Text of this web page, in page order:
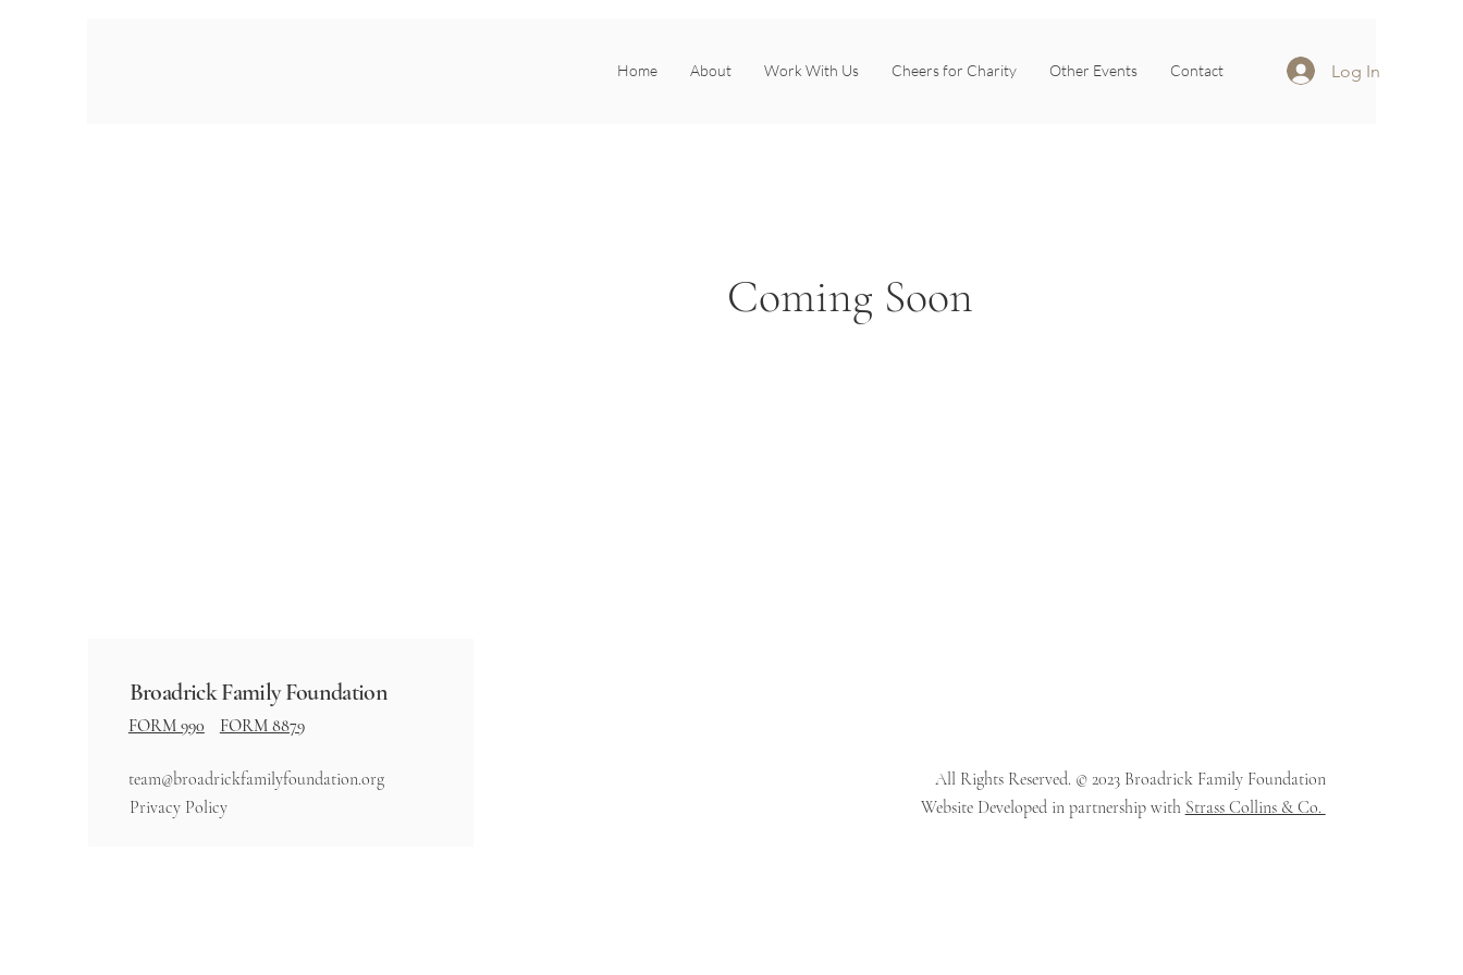
Home About Work With Us Cheers for Charity Other Events Contact Log In
Coming Soon
Broadrick Family Foundation
FORM 990 FORM 8879
team@broadrickfamilyfoundation.org
Privacy Policy
All Rights Reserved. © 2023 Broadrick Family Foundation
Website Developed in partnership with Strass Collins & Co.